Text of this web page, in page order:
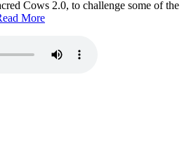
Cows 2.0, to challenge some of the
More